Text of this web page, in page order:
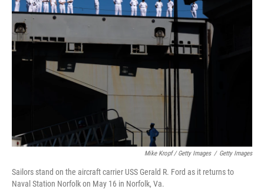
Mike Kropf / Getty Images / Getty Images
Sailors stand on the aircraft carrier USS Gerald R. Ford as it returns to
Naval Station Norfolk on May 16 in Norfolk, Va.